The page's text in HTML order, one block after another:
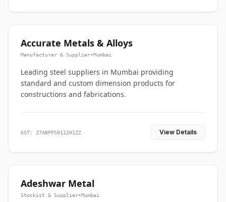
Accurate Metals & Alloys
Manufacturer & Supplier•Mumbai
Leading steel suppliers in Mumbai providing
standard and custom dimension products for
constructions and fabrications.
GST: 27ABFPS0112H1ZZ View Details
Adeshwar Metal
Stockist & Supplier•Mumbai